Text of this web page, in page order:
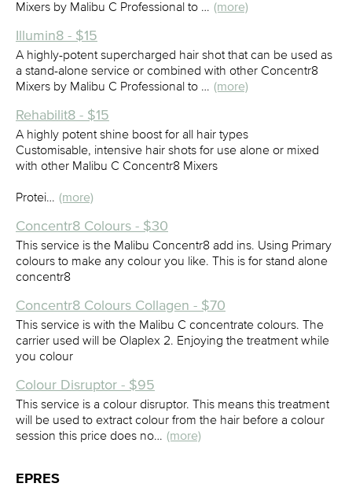
Mixers by Malibu C Professional to … (more)
Illumin8 - $15
A highly-potent supercharged hair shot that can be used as
a stand-alone service or combined with other Concentr8
Mixers by Malibu C Professional to … (more)
Rehabilit8 - $15
A highly potent shine boost for all hair types
Customisable, intensive hair shots for use alone or mixed
with other Malibu C Concentr8 Mixers
Protei… (more)
Concentr8 Colours - $30
This service is the Malibu Concentr8 add ins. Using Primary
colours to make any colour you like. This is for stand alone
concentr8
Concentr8 Colours Collagen - $70
This service is with the Malibu C concentrate colours. The
carrier used will be Olaplex 2. Enjoying the treatment while
you colour
Colour Disruptor - $95
This service is a colour disruptor. This means this treatment
will be used to extract colour from the hair before a colour
session this price does no… (more)
EPRES